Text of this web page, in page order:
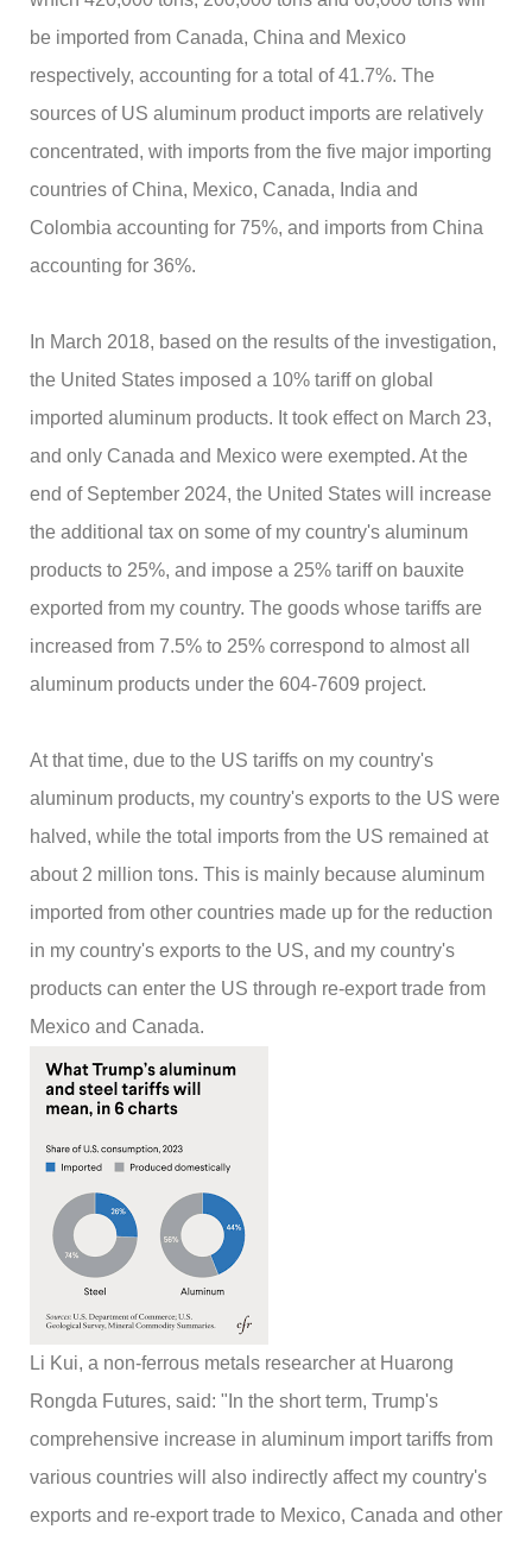
be imported from Canada, China and Mexico
respectively, accounting for a total of 41.7%. The
sources of US aluminum product imports are relatively
concentrated, with imports from the five major importing
countries of China, Mexico, Canada, India and
Colombia accounting for 75%, and imports from China
accounting for 36%.
In March 2018, based on the results of the investigation,
the United States imposed a 10% tariff on global
imported aluminum products. It took effect on March 23,
and only Canada and Mexico were exempted. At the
end of September 2024, the United States will increase
the additional tax on some of my country's aluminum
products to 25%, and impose a 25% tariff on bauxite
exported from my country. The goods whose tariffs are
increased from 7.5% to 25% correspond to almost all
aluminum products under the 604-7609 project.
At that time, due to the US tariffs on my country's
aluminum products, my country's exports to the US were
halved, while the total imports from the US remained at
about 2 million tons. This is mainly because aluminum
imported from other countries made up for the reduction
in my country's exports to the US, and my country's
products can enter the US through re-export trade from
Mexico and Canada.
Li Kui, a non-ferrous metals researcher at Huarong
Rongda Futures, said: "In the short term, Trump's
comprehensive increase in aluminum import tariffs from
various countries will also indirectly affect my country's
exports and re-export trade to Mexico, Canada and other